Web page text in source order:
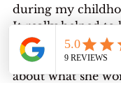
during my
It really helped to
discussion with
grievances and to
about what she